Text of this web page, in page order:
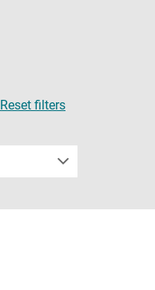
Reset filters